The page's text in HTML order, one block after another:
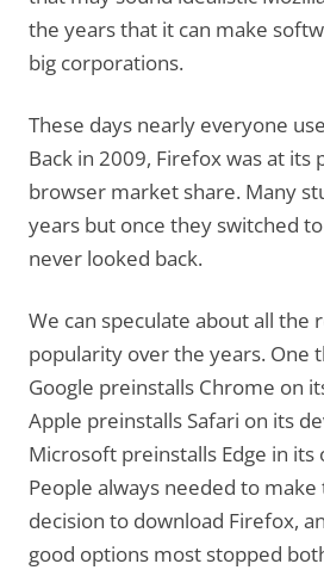
the years that it can make
big corporations.
These days nearly everyone
Back in 2009, Firefox was at its
browser market share. Many
years but once they switched
never looked back.
We can speculate about all the
popularity over the years. One
Google preinstalls Chrome on
Apple preinstalls Safari on its
Microsoft preinstalls Edge in
People always needed to make
decision to download Firefox,
good options most stopped